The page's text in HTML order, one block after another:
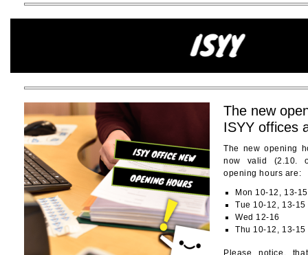
The new
ISYY offices
The new opening
now valid (2.10.
opening hours are:
Mon 10-12, 13-15
Tue 10-12, 13-15
Wed 12-16
Thu 10-12, 13-15
Please notice,